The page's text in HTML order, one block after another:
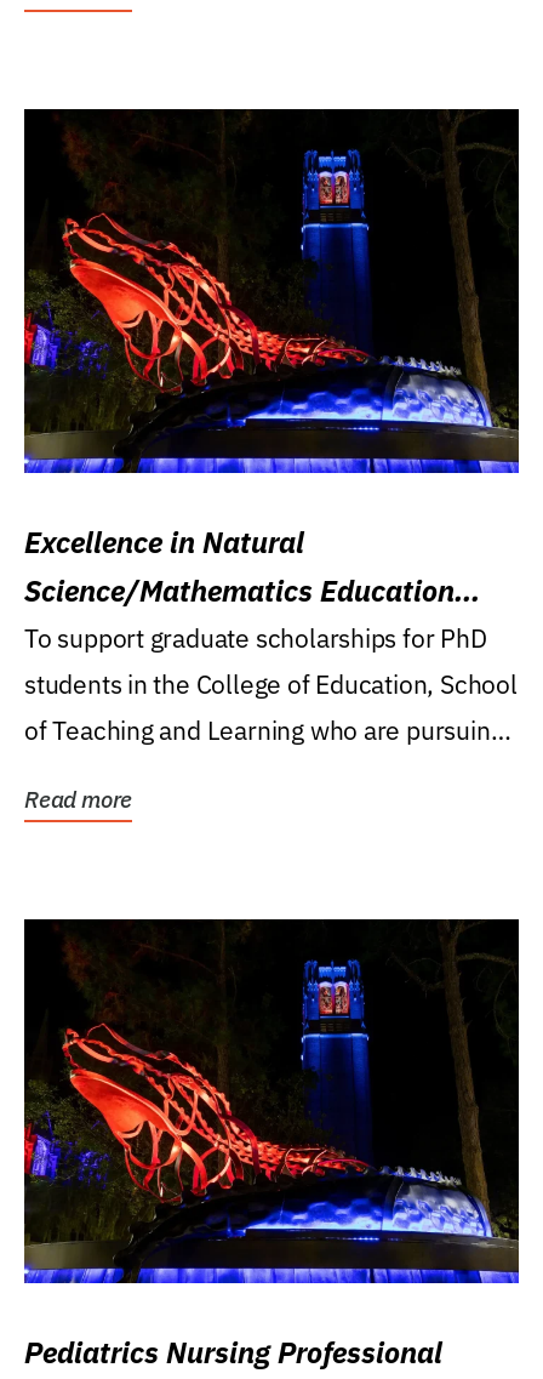
Excellence in Natural
Science/Mathematics Education
Research Award
To support graduate scholarships for PhD
students in the College of Education, School
of Teaching and Learning who are pursuing
Read more
Pediatrics Nursing Professional